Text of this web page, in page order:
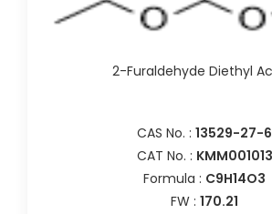
2-Furaldehyde Diethyl
CAS No. : 13529-27-6
CAT No. : KMM001013
Formula : C9H14O3
FW : 170.21